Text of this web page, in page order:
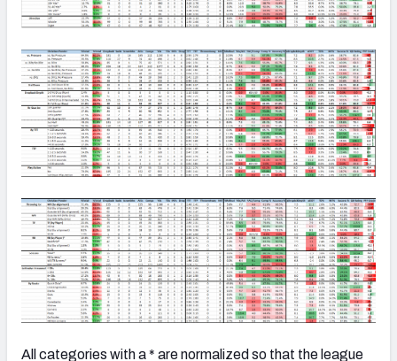
All categories with a * are normalized so that the league